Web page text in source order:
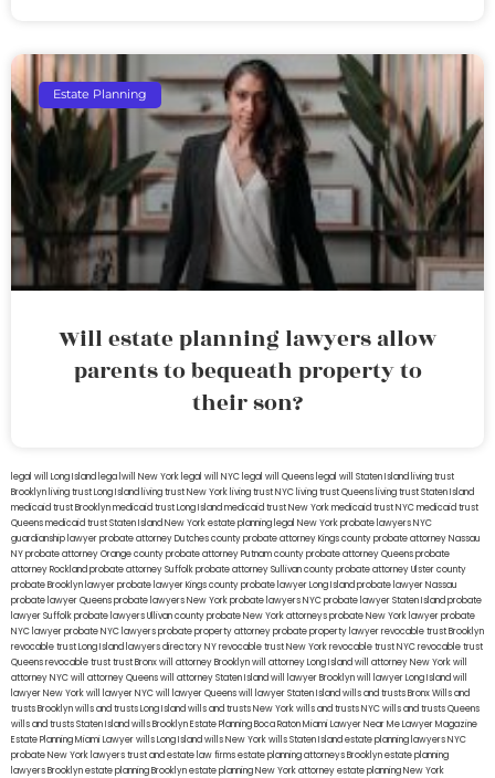
Estate Planning
Will estate planning lawyers allow
parents to bequeath property to
their son?
legal will Long Island lega lwill New York legal will NYC legal will Queens legal will Staten Island living trust
Brooklyn living trust Long Island living trust New York living trust NYC living trust Queens living trust Staten Island
medicaid trust Brooklynmedicaid trust Long Islandmedicaid trust New Yorkmedicaid trust NYCmedicaid trust
Queensmedicaid trust Staten IslandNew York estate planning legal New York probate lawyersNYC
guardianship lawyerprobate attorney Dutches countyprobate attorney Kings countyprobate attorney Nassau
NYprobate attorney Orange countyprobate attorney Putnam countyprobate attorney Queensprobate
attorney Rocklandprobate attorney Suffolkprobate attorney Sullivan countyprobate attorney Ulster county
probate Brooklyn lawyerprobate lawyer Kings countyprobate lawyer Long Islandprobate lawyer Nassau
probate lawyer Queensprobate lawyers New Yorkprobate lawyers NYCprobate lawyer Staten Islandprobate
lawyer Suffolkprobate lawyers Ullivan countyprobate New York attorneysprobate New York lawyerprobate
NYC lawyerprobate NYC lawyersprobate property attorneyprobate property lawyerrevocable trust Brooklyn
revocable trust Long Island lawyers directory NYrevocable trust New Yorkrevocable trust NYCrevocable trust
Queensrevocable trusttrust Bronxwill attorney Brooklynwill attorney Long Islandwill attorney New Yorkwill
attorney NYCwill attorney Queenswill attorney Staten Islandwill lawyer Brooklynwill lawyer Long Islandwill
lawyer New Yorkwill lawyer NYCwill lawyer Queenswill lawyer Staten Islandwills and trusts BronxWills and
trusts Brooklynwills and trusts Long Islandwills and trusts New Yorkwills and trusts NYCwills and trusts Queens
wills and trusts Staten Islandwills BrooklynEstate Planning Boca RatonMiami Lawyer Near MeLawyer Magazine
Estate Planning Miami Lawyerwills Long Islandwills New Yorkwills Staten Islandestate planning lawyers NYC
probate New York lawyerstrust and estate law firmsestate planning attorneys Brooklynestate planning
lawyers Brooklynestate planning Brooklynestate planning New York attorneyestate planning New York